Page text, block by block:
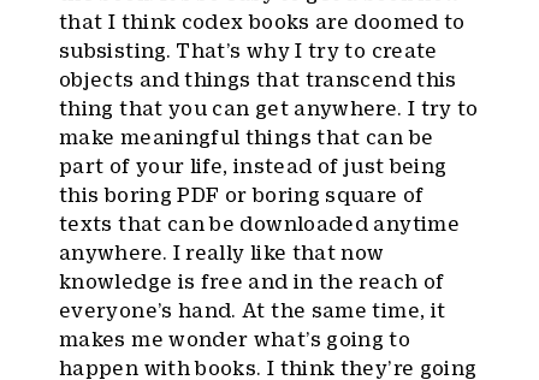
that I think codex books are doomed to
subsisting. That’s why I try to create
objects and things that transcend this
thing that you can get anywhere. I try to
make meaningful things that can be
part of your life, instead of just being
this boring PDF or boring square of
texts that can be downloaded anytime
anywhere. I really like that now
knowledge is free and in the reach of
everyone’s hand. At the same time, it
makes me wonder what’s going to
happen with books. I think they’re going